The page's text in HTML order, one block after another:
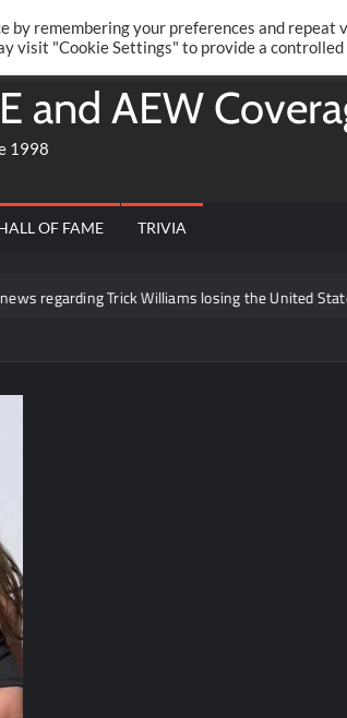
and AEW
1998
OF FAME TRIVIA
regarding Trick Williams losing the United States
by remembering your preferences and repeat
visit "Cookie Settings" to provide a